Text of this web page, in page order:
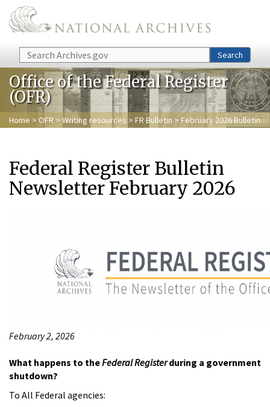
Skip to main content
Search Search
Office of the Federal Register
(OFR)
Home > OFR > Writing resources > FR Bulletin > February 2026 Bulletin
Federal Register Bulletin
Newsletter February 2026
February 2, 2026
What happens to theFederal Registerduring a government
shutdown?
To All Federal agencies: